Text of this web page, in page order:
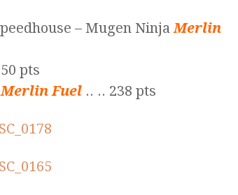
– Mugen NinjaMerlin
pts
Merlin Fuel.. .. 238 pts